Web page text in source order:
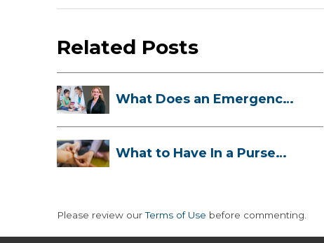
Related Posts
What Does an Emergency
What to Have In a Purse
Please review ourTerms of Use before commenting.